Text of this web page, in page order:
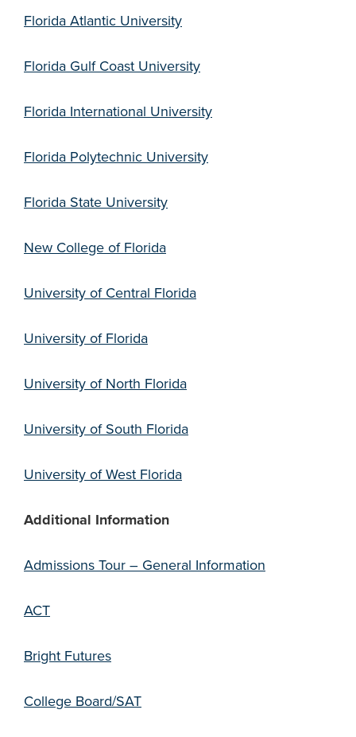
Florida Atlantic University
Florida Gulf Coast University
Florida International University
Florida Polytechnic University
Florida State University
New College of Florida
University of Central Florida
University of Florida
University of North Florida
University of South Florida
University of West Florida
Additional Information
Admissions Tour – General Information
ACT
Bright Futures
College Board/SAT